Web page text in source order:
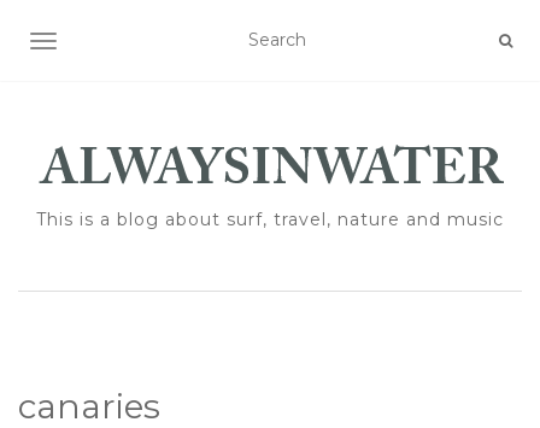
TOGGLE NAVIGATION
This is a blog about surf, travel, nature and music
canaries